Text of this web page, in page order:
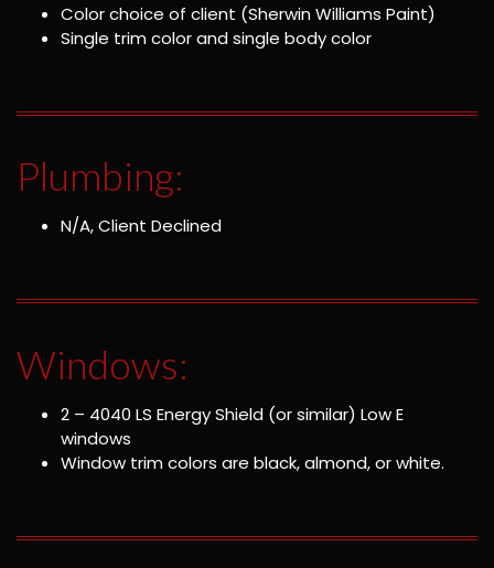
Color choice of client (Sherwin Williams Paint)
Single trim color and single body color
Plumbing:
N/A, Client Declined
Windows:
2 – 4040 LS Energy Shield (or similar) Low E
windows
Window trim colors are black, almond, or white.